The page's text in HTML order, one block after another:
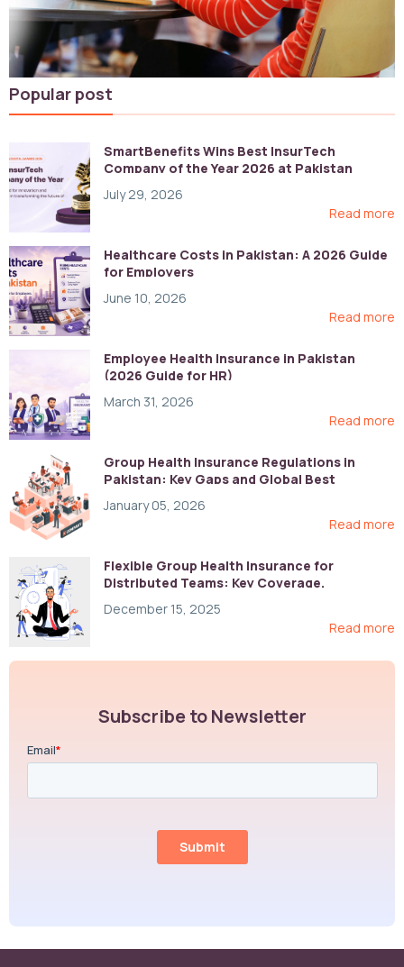
Popular post
SmartBenefits Wins Best InsurTech
Company of the Year 2026 at Pakistan
July 29, 2026
Read more
Healthcare Costs in Pakistan: A 2026 Guide
for Employers
June 10, 2026
Read more
Employee Health Insurance in Pakistan
(2026 Guide for HR)
March 31, 2026
Read more
Group Health Insurance Regulations in
Pakistan: Key Gaps and Global Best
January 05, 2026
Read more
Flexible Group Health Insurance for
Distributed Teams: Key Coverage,
December 15, 2025
Read more
Subscribe to Newsletter